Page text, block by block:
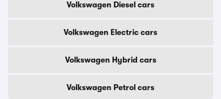
Volkswagen Diesel cars
Volkswagen Electric cars
Volkswagen Hybrid cars
Volkswagen Petrol cars